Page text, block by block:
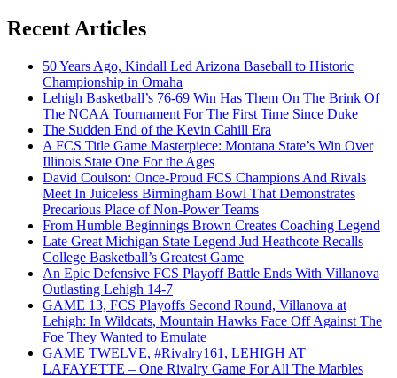
Recent Articles
50 Years Ago, Kindall Led Arizona Baseball to Historic
Championship in Omaha
Lehigh Basketball’s 76-69 Win Has Them On The Brink Of
The NCAA Tournament For The First Time Since Duke
The Sudden End of the Kevin Cahill Era
A FCS Title Game Masterpiece: Montana State’s Win Over
Illinois State One For the Ages
David Coulson: Once-Proud FCS Champions And Rivals
Meet In Juiceless Birmingham Bowl That Demonstrates
Precarious Place of Non-Power Teams
From Humble Beginnings Brown Creates Coaching Legend
Late Great Michigan State Legend Jud Heathcote Recalls
College Basketball’s Greatest Game
An Epic Defensive FCS Playoff Battle Ends With Villanova
Outlasting Lehigh 14-7
GAME 13, FCS Playoffs Second Round, Villanova at
Lehigh: In Wildcats, Mountain Hawks Face Off Against The
Foe They Wanted to Emulate
GAME TWELVE, #Rivalry161, LEHIGH AT
LAFAYETTE – One Rivalry Game For All The Marbles